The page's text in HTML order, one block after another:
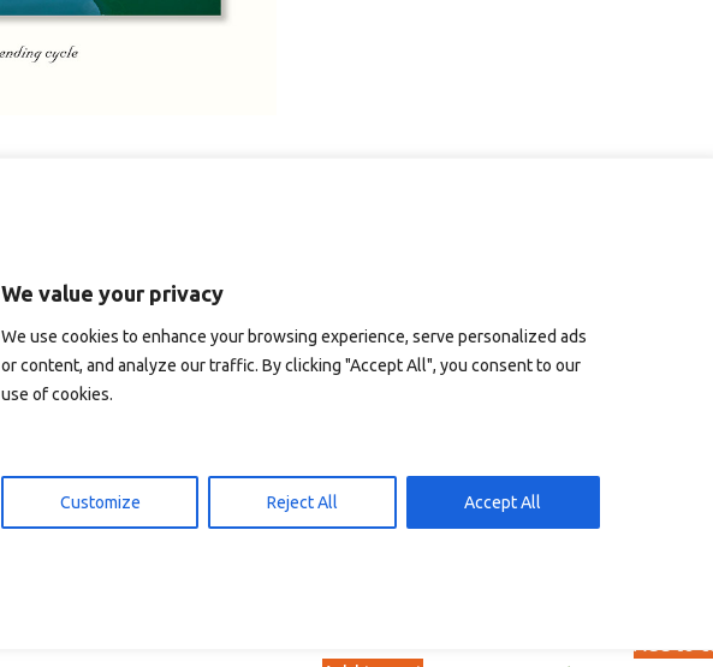
We value your privacy
We use cookies to enhance your browsing experience, serve personalized ads
or content, and analyze our traffic. By clicking "Accept All", you consent to our
use of cookies.
Customize Reject All Accept All
Add to